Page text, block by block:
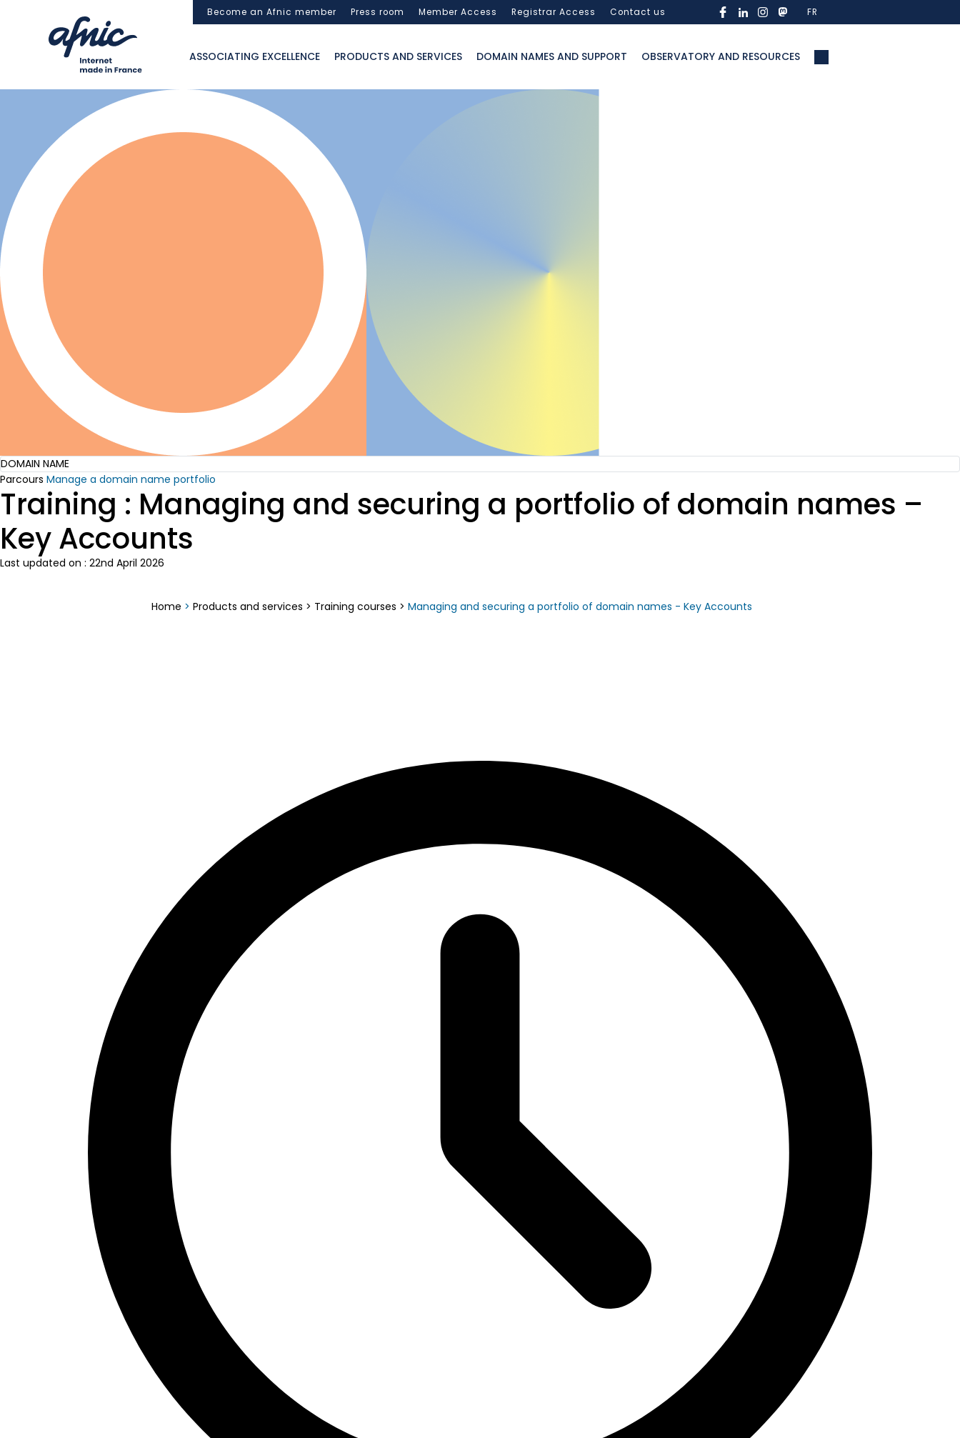
Become an Afnic member Press room Member Access Registrar Access Contact us FR
ASSOCIATING EXCELLENCE PRODUCTS AND SERVICES DOMAIN NAMES AND SUPPORT OBSERVATORY AND RESOURCES
DOMAIN NAME
Parcours Manage a domain name portfolio
Training : Managing and securing a portfolio of domain names –
Key Accounts
Last updated on : 22nd April 2026
Home > Products and services > Training courses > Managing and securing a portfolio of domain names - Key Accounts